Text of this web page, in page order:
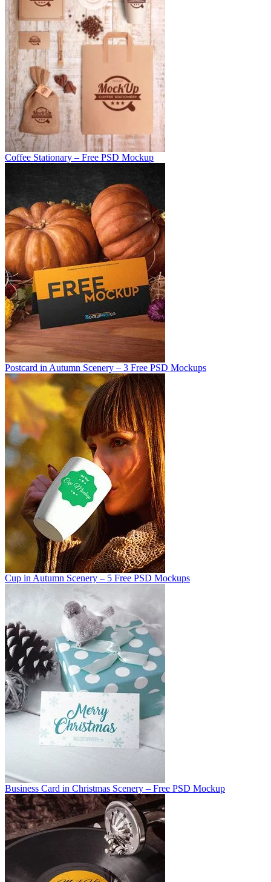
Coffee Stationary – Free PSD Mockup
Postcard in Autumn Scenery – 3 Free PSD Mockups
Cup in Autumn Scenery – 5 Free PSD Mockups
Business Card in Christmas Scenery – Free PSD Mockup